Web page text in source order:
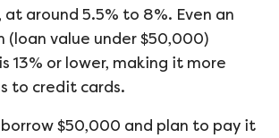
at around 5.5% to 8%. Even an
(loan value under $50,000)
13% or lower, making it more
to credit cards.
borrow $50,000 and plan to pay it